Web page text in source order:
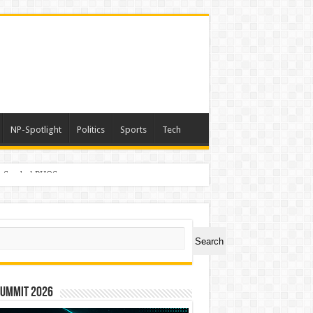
NP-Spotlight Politics Sports Tech
PHOS
Search
2026